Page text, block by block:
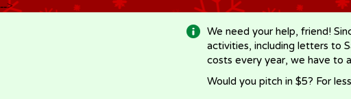
-->
We need your help, friend!
activities, including letters to
costs every year, we have to
Would you pitch in $5? For